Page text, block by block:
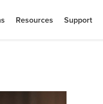
Resources Support